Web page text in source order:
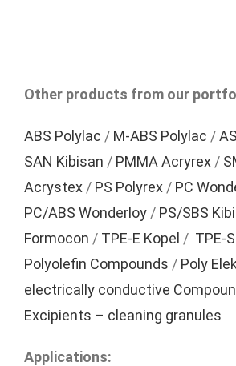
Other products from our
ABS Polylac / M-ABS Polylac /
SAN Kibisan / PMMA Acryrex /
Acrystex / PS Polyrex / PC
PC/ABS Wonderloy / PS/SBS
Formocon / TPE-E Kopel / TPE-
Polyolefin Compounds / Poly
electrically conductive
Excipients – cleaning granules
Applications: